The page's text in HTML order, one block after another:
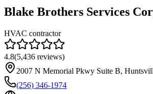
Blake Brothers Services
HVAC contractor
4.8(5,436 reviews)
2007 N Memorial Pkwy Suite B,
(256) 346-1974